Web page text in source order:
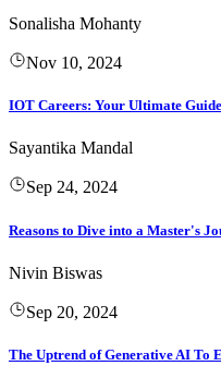
Sonalisha Mohanty
Nov 10, 2024
IOT Careers: Your Ultimate
Sayantika Mandal
Sep 24, 2024
Reasons to Dive into a Master's
Nivin Biswas
Sep 20, 2024
The Uptrend of Generative AI To